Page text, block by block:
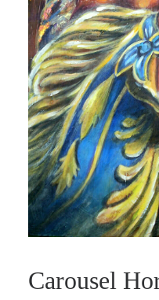
Carousel